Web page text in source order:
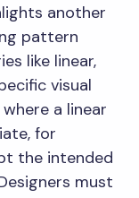
another
pattern
like linear,
visual
a linear
for
the intended
must